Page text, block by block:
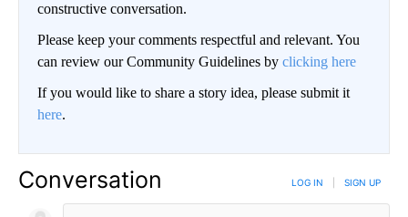
constructive conversation.
Please keep your comments respectful and relevant. You
can review our Community Guidelines by clicking here
If you would like to share a story idea, please submit it
here.
Conversation LOG IN SIGN UP